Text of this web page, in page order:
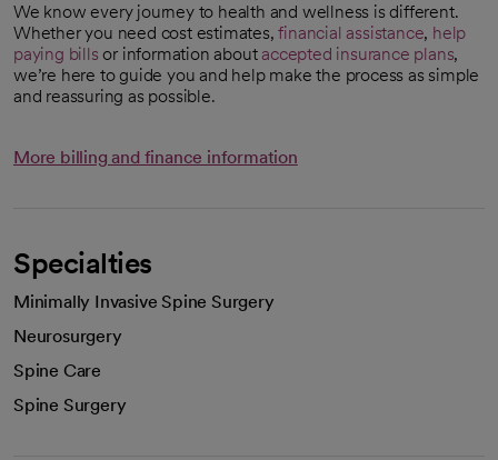
We know every journey to health and wellness is different.
Whether you need cost estimates,financial assistance, help
paying bills or information about accepted insurance plans,
we’re here to guide you and help make the process as simple
and reassuring as possible.
More billing and finance information
Specialties
Minimally Invasive Spine Surgery
Neurosurgery
Spine Care
Spine Surgery